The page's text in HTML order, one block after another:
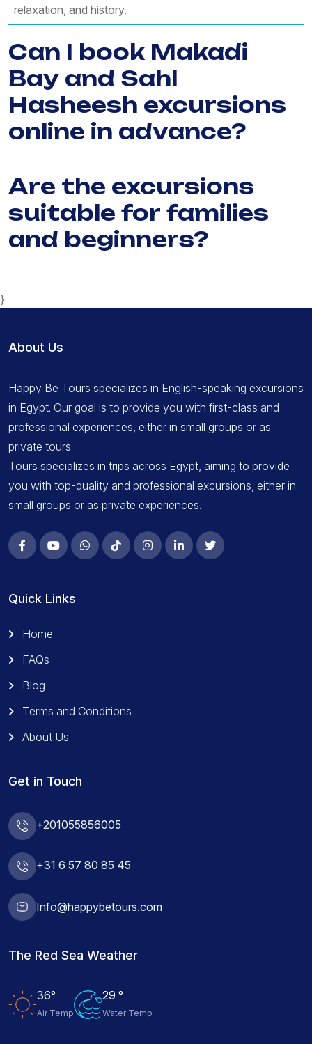
relaxation, and history.
Can I book Makadi
Bay and Sahl
Hasheesh excursions
online in advance?
Are the excursions
suitable for families
and beginners?
}
About Us
Happy Be Tours specializes in English-speaking excursions
in Egypt. Our goal is to provide you with first-class and
professional experiences, either in small groups or as
private tours.
Tours specializes in trips across Egypt, aiming to provide
you with top-quality and professional excursions, either in
small groups or as private experiences.
Quick Links
Home
FAQs
Blog
Terms and Conditions
About Us
Get in Touch
+201055856005
+31 6 57 80 85 45
Info@happybetours.com
The Red Sea Weather
36°
Air Temp
29 °
Water Temp